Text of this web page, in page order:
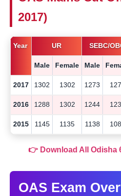
2017)
Year UR SEBC/
Male Female Male
2017 1302 1302 1273
2016 1288 1302 1244
2015 1145 1135 1138
👉 Download All Odisha
OAS Exam